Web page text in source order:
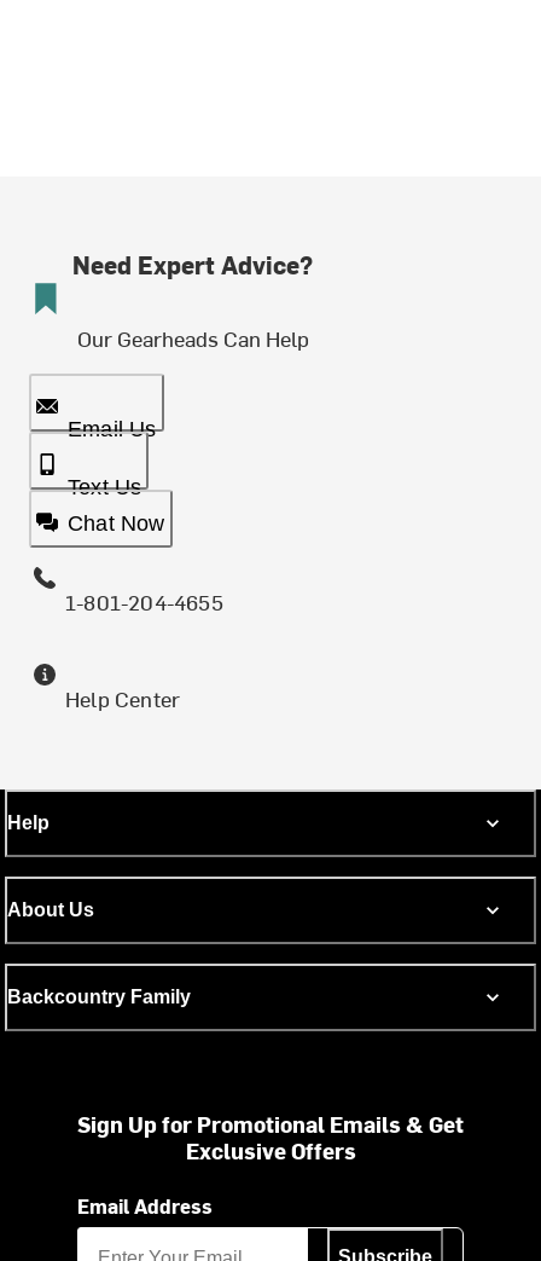
Need Expert Advice?
Our Gearheads Can Help
Email Us
Text Us
Chat Now
1-801-204-4655
Help Center
Help
About Us
Backcountry Family
Sign Up for Promotional Emails & Get
Exclusive Offers
Email Address
Subscribe